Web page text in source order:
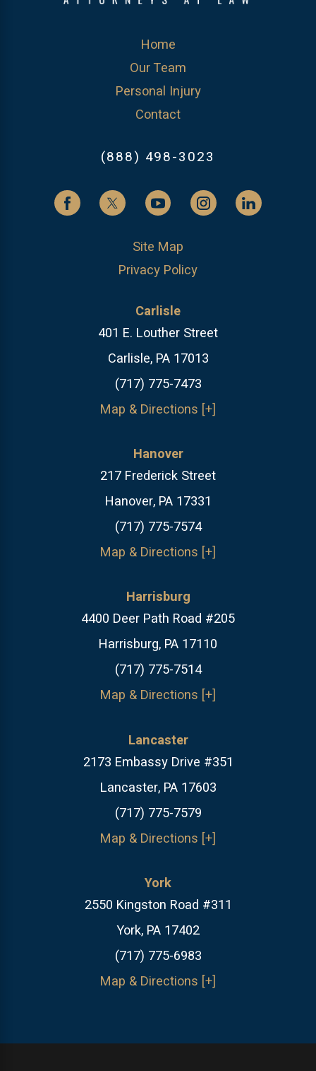
Home
Our Team
Personal Injury
Contact
(888) 498-3023
Site Map
Privacy Policy
Carlisle
401 E. Louther Street
Carlisle, PA 17013
(717) 775-7473
Map & Directions [+]
Hanover
217 Frederick Street
Hanover, PA 17331
(717) 775-7574
Map & Directions [+]
Harrisburg
4400 Deer Path Road #205
Harrisburg, PA 17110
(717) 775-7514
Map & Directions [+]
Lancaster
2173 Embassy Drive #351
Lancaster, PA 17603
(717) 775-7579
Map & Directions [+]
York
2550 Kingston Road #311
York, PA 17402
(717) 775-6983
Map & Directions [+]